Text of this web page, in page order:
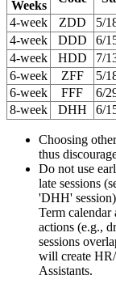
Weeks
4-week
ZDD 5/
4-week
DDD 6/
4-week
HDD 7/
6-week
ZFF 5/
6-week
FFF 6/
8-week
DHH 6/
Choosing
thus
Do not use
late sessions
'DHH'
Term calendar
actions (e.g.,
sessions
will create
Assistants.